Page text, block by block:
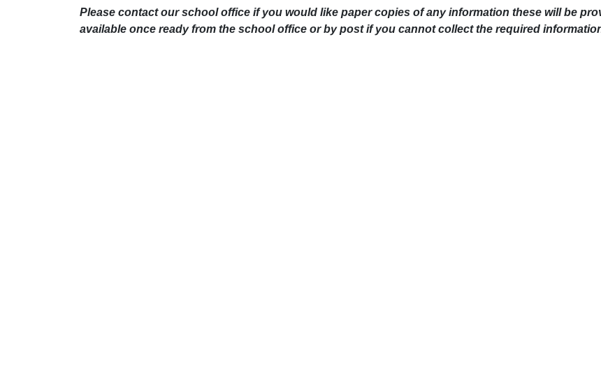
Please contact our school office if you would like paper copies of any information these will be
available once ready from the school office or by post if you cannot collect the required